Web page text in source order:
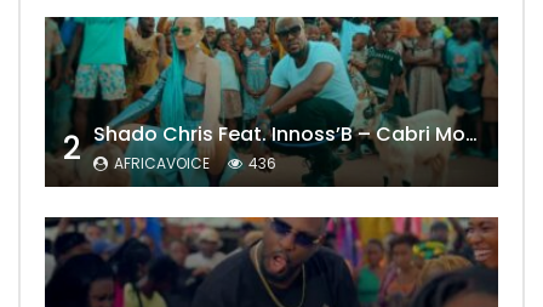
2 Shado Chris Feat. Innoss’B – Cabri Mort (Remix)
AFRICAVOICE 436